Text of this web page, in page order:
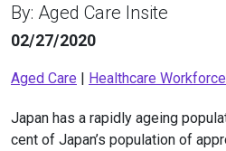
By: Aged Care Insite
02/27/2020
Aged Care | Healthcare Workforce
Japan has a rapidly ageing
cent of Japan’s population of